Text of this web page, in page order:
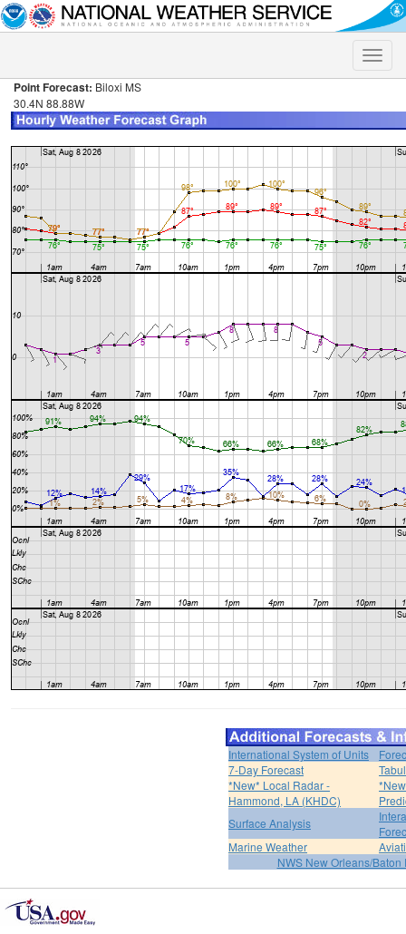
Toggle
Point Forecast: Biloxi MS
30.4N 88.88W
International System of Units
7-Day Forecast
*New* Local Radar -
Hammond, LA (KHDC)
Surface Analysis
Marine Weather
NWS New Orleans/Baton